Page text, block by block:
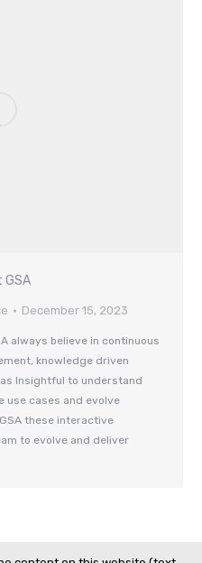
GSA
December 15, 2023
always believe in continuous
knowledge driven
Insightful to understand
use cases and evolve
these interactive
to evolve and deliver